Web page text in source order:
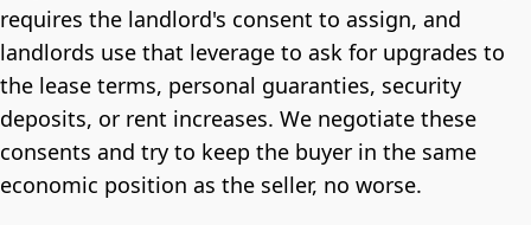
requires the landlord's consent to assign, and
landlords use that leverage to ask for upgrades to
the lease terms, personal guaranties, security
deposits, or rent increases. We negotiate these
consents and try to keep the buyer in the same
economic position as the seller, no worse.